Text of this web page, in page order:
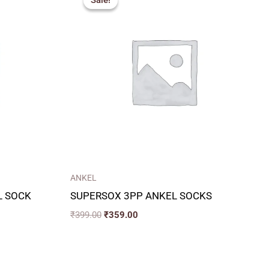
SOCK
ANKEL
SUPERSOX 3PP ANKEL SOCKS
₹399.00
was:
₹359.00